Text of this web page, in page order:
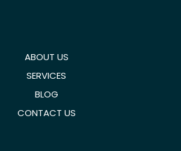
ABOUT US
SERVICES
BLOG
CONTACT US